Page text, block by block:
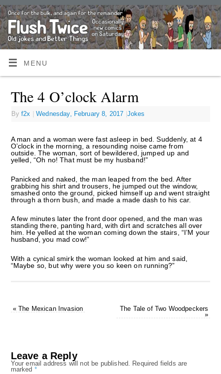
MENU
The 4 O’clock Alarm
Byf2x | Wednesday, February 8, 2017 |Jokes
A man and a woman were fast asleep in bed. Suddenly, at 4
O’clock in the morning, a resounding noise came from
outside. The woman, sort of bewildered, jumped up and
yelled, “Oh no! That must be my husband!”
Panicked and naked, the man leaped from the bed. After
grabbing his shirt and trousers, he jumped out the window,
smashed onto the ground, picked himself up and went straight
through a thorn bush, and made a made dash to his car.
A few minutes later the front door opened, and the man was
standing there, panting hard, with dirt and scratches all over
him. He yelled at the woman coming down the stairs, “I’M your
husband, you mad cow!”
With a cynical smirk the woman looked at him and said,
“Maybe so, but why were you so keen on running?”
«The Mexican Invasion
The Tale of Two Woodpeckers
»
Leave a Reply
Your email address will not be published. Required fields are
marked *